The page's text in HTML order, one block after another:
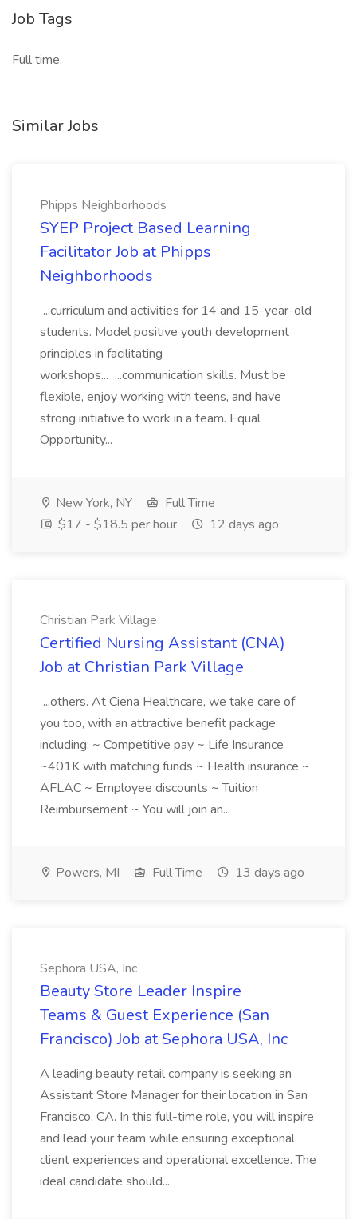
Job Tags
Full time,
Similar Jobs
Phipps Neighborhoods
SYEP Project Based Learning
Facilitator Job at Phipps
Neighborhoods
...curriculum and activities for 14 and 15-year-old
students. Model positive youth development
principles in facilitating
workshops... ...communication skills. Must be
flexible, enjoy working with teens, and have
strong initiative to work in a team. Equal
Opportunity...
New York, NY
Full Time
$17 - $18.5 per hour
12 days ago
Christian Park Village
Certified Nursing Assistant (CNA)
Job at Christian Park Village
...others. At Ciena Healthcare, we take care of
you too, with an attractive benefit package
including: ~ Competitive pay ~ Life Insurance
~401K with matching funds ~ Health insurance ~
AFLAC ~ Employee discounts ~ Tuition
Reimbursement ~ You will join an...
Powers, MI Full Time 13 days ago
Sephora USA, Inc
Beauty Store Leader Inspire
Teams & Guest Experience (San
Francisco) Job at Sephora USA, Inc
A leading beauty retail company is seeking an
Assistant Store Manager for their location in San
Francisco, CA. In this full-time role, you will inspire
and lead your team while ensuring exceptional
client experiences and operational excellence. The
ideal candidate should...